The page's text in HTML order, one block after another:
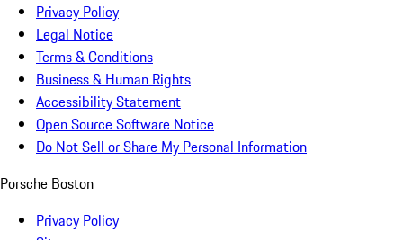
Privacy Policy
Legal Notice
Terms & Conditions
Business & Human Rights
Accessibility Statement
Open Source Software Notice
Do Not Sell or Share My Personal Information
Porsche Boston
Privacy Policy